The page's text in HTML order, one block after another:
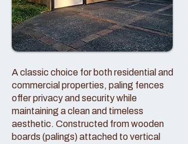
A classic choice for both residential and
commercial properties, paling fences
offer privacy and security while
maintaining a clean and timeless
aesthetic. Constructed from wooden
boards (palings) attached to vertical